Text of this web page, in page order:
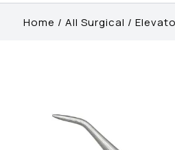
Home / All Surgical /